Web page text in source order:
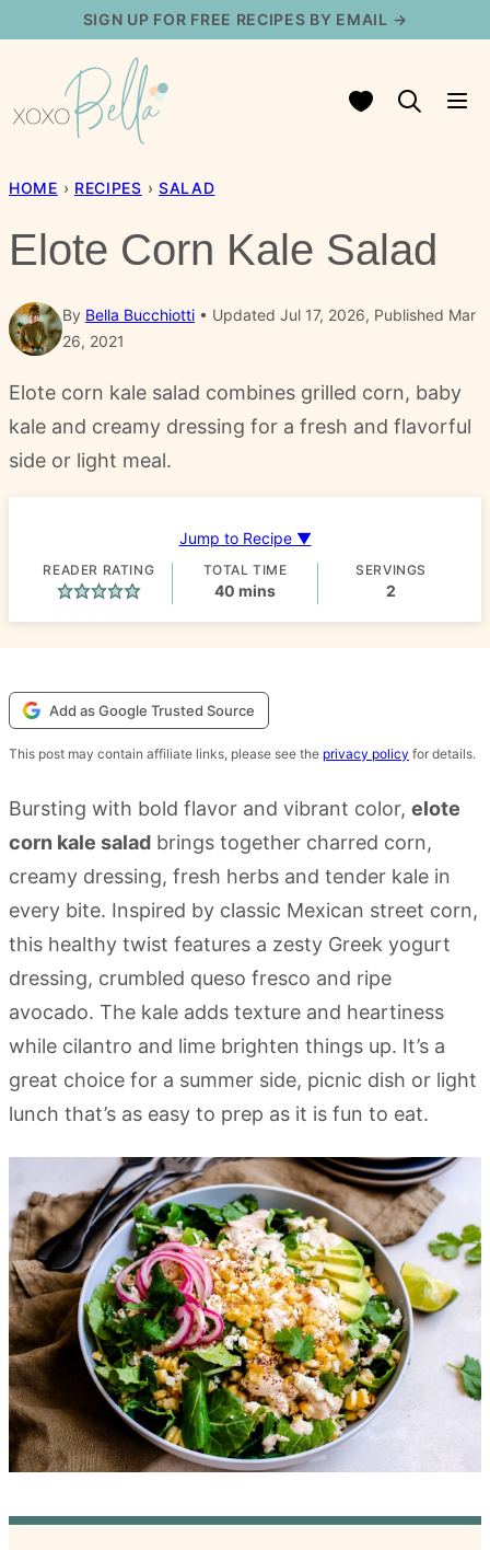
content
SIGN UP FOR FREE RECIPES BY EMAIL →
My Favorites
HOME › RECIPES › SALAD
Elote Corn Kale Salad
By Bella Bucchiotti
Updated Jul 17, 2026, Published Mar
26, 2021
Elote corn kale salad combines grilled corn, baby
kale and creamy dressing for a fresh and flavorful
side or light meal.
Jump to Recipe ▼
READER RATING TOTAL TIME
40 minutes
mins
SERVINGS
2
Add as Google Trusted Source
This post may contain affiliate links, please see the privacy policy for details.
Bursting with bold flavor and vibrant color, elote
corn kale salad brings together charred corn,
creamy dressing, fresh herbs and tender kale in
every bite. Inspired by classic Mexican street corn,
this healthy twist features a zesty Greek yogurt
dressing, crumbled queso fresco and ripe
avocado. The kale adds texture and heartiness
while cilantro and lime brighten things up. It’s a
great choice for a summer side, picnic dish or light
lunch that’s as easy to prep as it is fun to eat.